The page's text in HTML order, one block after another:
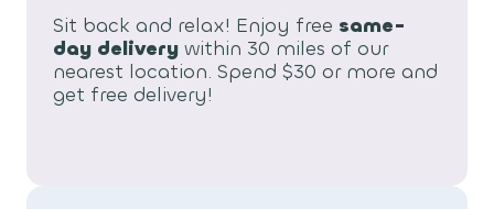
Sit back and relax! Enjoy free same-
day delivery within 30 miles of our
nearest location. Spend $30 or more and
get free delivery!